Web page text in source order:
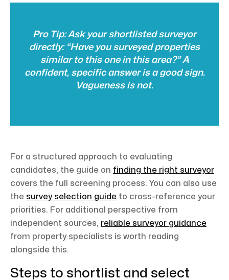
Pro Tip: Ask your shortlisted surveyor
directly: “Have you surveyed properties
similar to this one in this area?” A
confident, specific answer is a good sign.
Vagueness is not.
For a structured approach to evaluating
candidates, the guide on finding the right surveyor
covers the full screening process. You can also use
the survey selection guide to cross-reference your
priorities. For additional perspective from
independent sources, reliable surveyor guidance
from property specialists is worth reading
alongside this.
Steps to shortlist and select